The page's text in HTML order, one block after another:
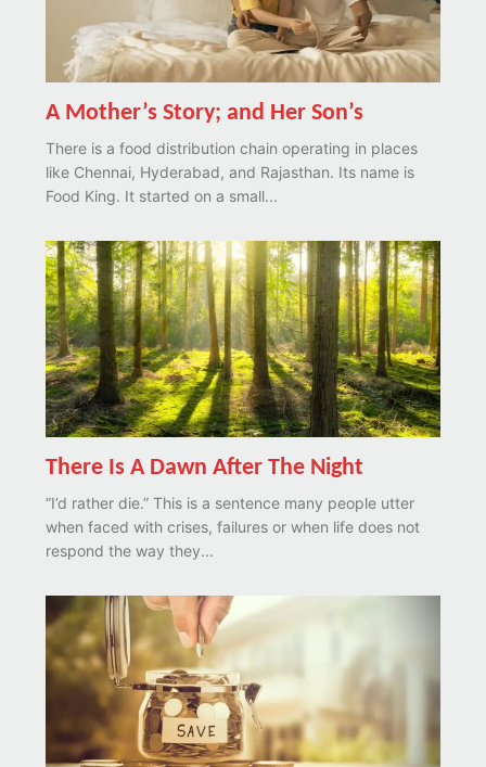
A Mother’s Story; and Her Son’s
There is a food distribution chain operating in places
like Chennai, Hyderabad, and Rajasthan. Its name is
Food King. It started on a small...
There Is A Dawn After The Night
“I’d rather die.” This is a sentence many people utter
when faced with crises, failures or when life does not
respond the way they...